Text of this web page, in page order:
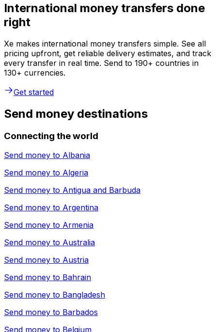
International money transfers done
right
Xe makes international money transfers simple. See all
pricing upfront, get reliable delivery estimates, and track
every transfer in real time. Send to 190+ countries in
130+ currencies.
Get started
Send money destinations
Connecting the world
Send money to Albania
Send money to Algeria
Send money to Antigua and Barbuda
Send money to Argentina
Send money to Armenia
Send money to Australia
Send money to Austria
Send money to Bahrain
Send money to Bangladesh
Send money to Barbados
Send money to Belgium